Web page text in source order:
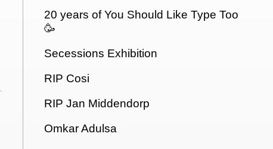
20 years of You Should Like Type Too
🥳
Secessions Exhibition
RIP Cosi
RIP Jan Middendorp
Omkar Adulsa